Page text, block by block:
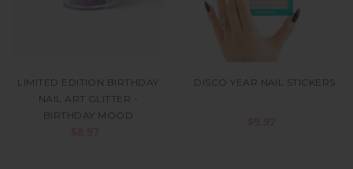
LIMITED EDITION BIRTHDAY
NAIL ART GLITTER -
BIRTHDAY MOOD
DISCO YEAR NAIL STICKERS